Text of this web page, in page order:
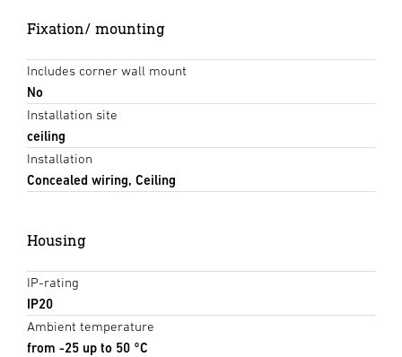
Fixation/ mounting
Includes corner wall mount
No
Installation site
ceiling
Installation
Concealed wiring, Ceiling
Housing
IP-rating
IP20
Ambient temperature
from -25 up to 50 °C